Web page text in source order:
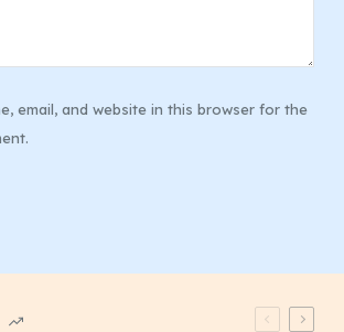
email, and website in this browser for the